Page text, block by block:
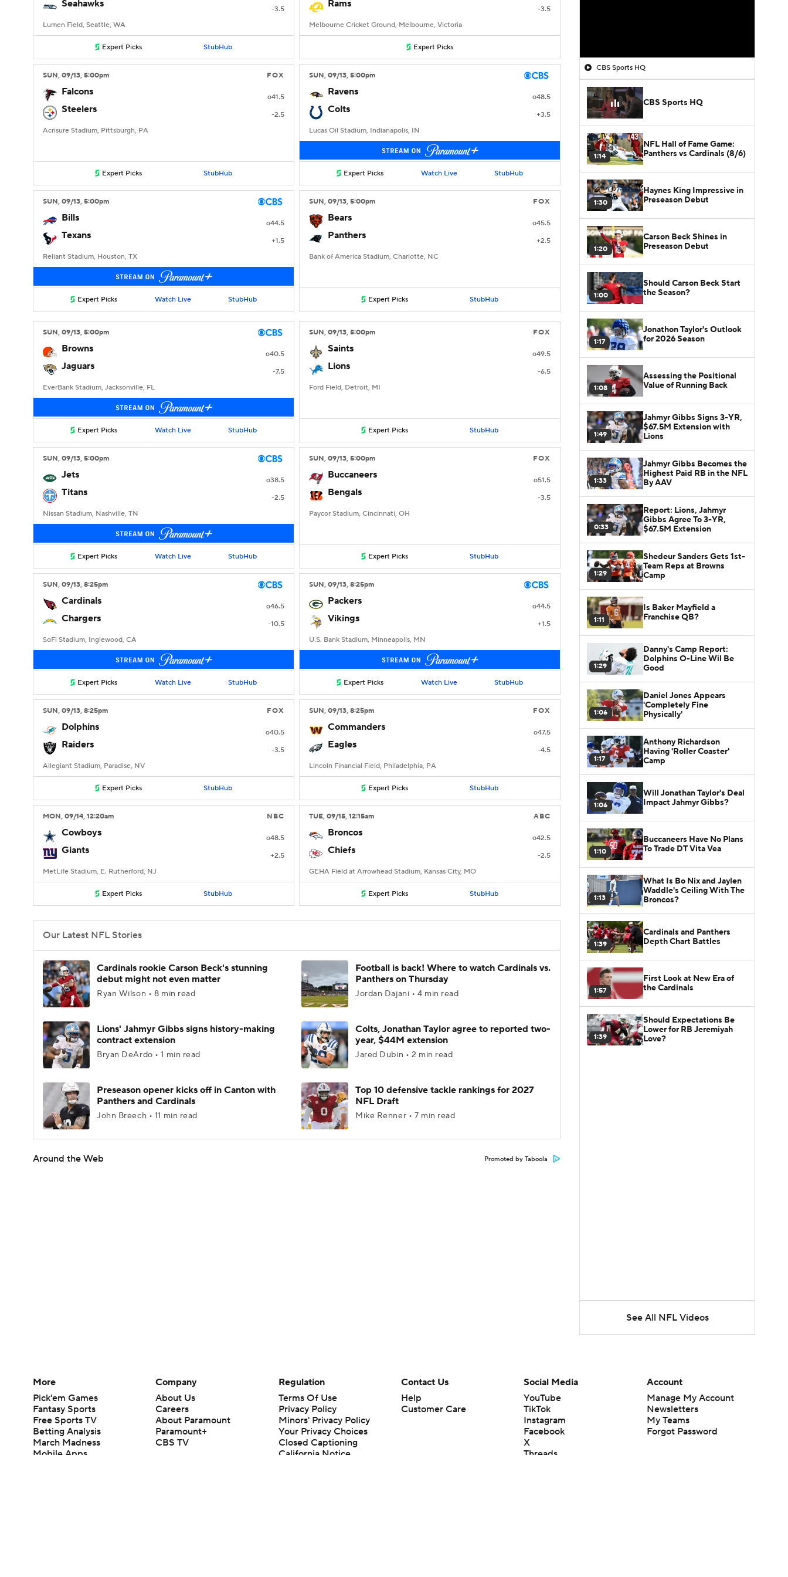
Seahawks
-3.5
Lumen Field, Seattle, WA
Expert Picks StubHub
Rams
-3.5
Melbourne Cricket Ground, Melbourne, Victoria
Expert Picks
SUN, 09/13, 5:00pm FOX
Falcons o41.5
Steelers
-2.5
Acrisure Stadium, Pittsburgh, PA
Expert Picks StubHub
SUN, 09/13, 5:00pm
Ravens o48.5
Colts
+3.5
Lucas Oil Stadium, Indianapolis, IN
Expert Picks Watch Live StubHub
SUN, 09/13, 5:00pm
Bills o44.5
Texans
+1.5
Reliant Stadium, Houston, TX
Expert Picks Watch Live StubHub
SUN, 09/13, 5:00pm FOX
Bears o45.5
Panthers
+2.5
Bank of America Stadium, Charlotte, NC
Expert Picks StubHub
SUN, 09/13, 5:00pm
Browns o40.5
Jaguars
-7.5
EverBank Stadium, Jacksonville, FL
Expert Picks Watch Live StubHub
SUN, 09/13, 5:00pm FOX
Saints o49.5
Lions
-6.5
Ford Field, Detroit, MI
Expert Picks StubHub
SUN, 09/13, 5:00pm
Jets o38.5
Titans
-2.5
Nissan Stadium, Nashville, TN
Expert Picks Watch Live StubHub
SUN, 09/13, 5:00pm FOX
Buccaneers o51.5
Bengals
-3.5
Paycor Stadium, Cincinnati, OH
Expert Picks StubHub
SUN, 09/13, 8:25pm
Cardinals o46.5
Chargers
-10.5
SoFi Stadium, Inglewood, CA
Expert Picks Watch Live StubHub
SUN, 09/13, 8:25pm
Packers o44.5
Vikings
+1.5
U.S. Bank Stadium, Minneapolis, MN
Expert Picks Watch Live StubHub
SUN, 09/13, 8:25pm FOX
Dolphins o40.5
Raiders
-3.5
Allegiant Stadium, Paradise, NV
Expert Picks StubHub
SUN, 09/13, 8:25pm FOX
Commanders o47.5
Eagles
-4.5
Lincoln Financial Field, Philadelphia, PA
Expert Picks StubHub
MON, 09/14, 12:20am NBC
Cowboys o48.5
Giants
+2.5
MetLife Stadium, E. Rutherford, NJ
Expert Picks StubHub
TUE, 09/15, 12:15am ABC
Broncos o42.5
Chiefs
-2.5
GEHA Field at Arrowhead Stadium, Kansas City, MO
Expert Picks StubHub
Our Latest NFL Stories
Cardinals rookie Carson Beck's stunning
debut might not even matter
Ryan Wilson • 8 min read
Football is back! Where to watch Cardinals vs.
Panthers on Thursday
Jordan Dajani • 4 min read
Lions' Jahmyr Gibbs signs history-making
contract extension
Bryan DeArdo • 1 min read
Colts, Jonathan Taylor agree to reported two-
year, $44M extension
Jared Dubin • 2 min read
Preseason opener kicks off in Canton with
Panthers and Cardinals
John Breech • 11 min read
Top 10 defensive tackle rankings for 2027
NFL Draft
Mike Renner • 7 min read
Around the Web Promoted by Taboola
CBS Sports HQ
CBS Sports HQ
1:14
NFL Hall of Fame Game:
Panthers vs Cardinals (8/6)
1:30
Haynes King Impressive in
Preseason Debut
1:20
Carson Beck Shines in
Preseason Debut
1:00
Should Carson Beck Start
the Season?
1:17
Jonathon Taylor's Outlook
for 2026 Season
1:08
Assessing the Positional
Value of Running Back
1:49
Jahmyr Gibbs Signs 3-YR,
$67.5M Extension with
Lions
1:33
Jahmyr Gibbs Becomes the
Highest Paid RB in the NFL
By AAV
0:33
Report: Lions, Jahmyr
Gibbs Agree To 3-YR,
$67.5M Extension
1:29
Shedeur Sanders Gets 1st-
Team Reps at Browns
Camp
1:11
Is Baker Mayfield a
Franchise QB?
1:29
Danny's Camp Report:
Dolphins O-Line Wil Be
Good
1:06
Daniel Jones Appears
'Completely Fine
Physically'
1:17
Anthony Richardson
Having 'Roller Coaster'
Camp
1:06
Will Jonathan Taylor's Deal
Impact Jahmyr Gibbs?
1:10
Buccaneers Have No Plans
To Trade DT Vita Vea
1:13
What Is Bo Nix and Jaylen
Waddle's Ceiling With The
Broncos?
1:39
Cardinals and Panthers
Depth Chart Battles
1:57
First Look at New Era of
the Cardinals
1:39
Should Expectations Be
Lower for RB Jeremiyah
Love?
See All NFL Videos
More
Pick'em Games
Fantasy Sports
Free Sports TV
Betting Analysis
March Madness
Mobile Apps
Company
About Us
Careers
About Paramount
Paramount+
CBS TV
Regulation
Terms Of Use
Privacy Policy
Minors' Privacy Policy
Closed Captioning
California Notice
Contact Us
Help
Customer Care
Social Media
YouTube
TikTok
Instagram
Facebook
X
Threads
Account
Manage My Account
Newsletters
My Teams
Forgot Password